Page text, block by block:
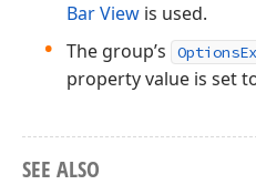
Bar View is used.
The group’s
property value is set
SEE ALSO